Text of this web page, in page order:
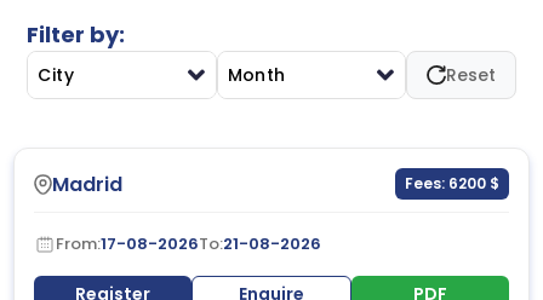
Filter by:
City Month Reset
Madrid Fees: 6200 $
From:17-08-2026To:21-08-2026
Register Enquire PDF